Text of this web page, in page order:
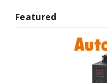
Featured